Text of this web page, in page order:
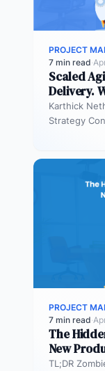
PROJECT
7 min read·
Scaled
Delivery.
Karthick
Strategy
PROJECT
7 min read·
The
New
TL;DR